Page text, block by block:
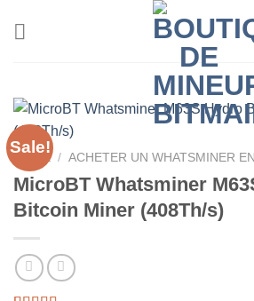
Sale!
HOME / ACHETER UN WHATSMINER
MicroBT Whatsminer
Bitcoin Miner (408Th/s)